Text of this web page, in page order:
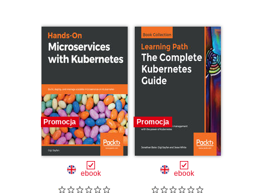
rozproszone
Promocja
ebook
Promocja
ebook